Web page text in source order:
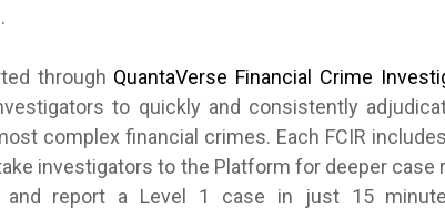
through QuantaVerse Financial Crime
to quickly and consistently
complex financial crimes. Each FCIR
investigators to the Platform for deeper case
and report a Level 1 case in just 15